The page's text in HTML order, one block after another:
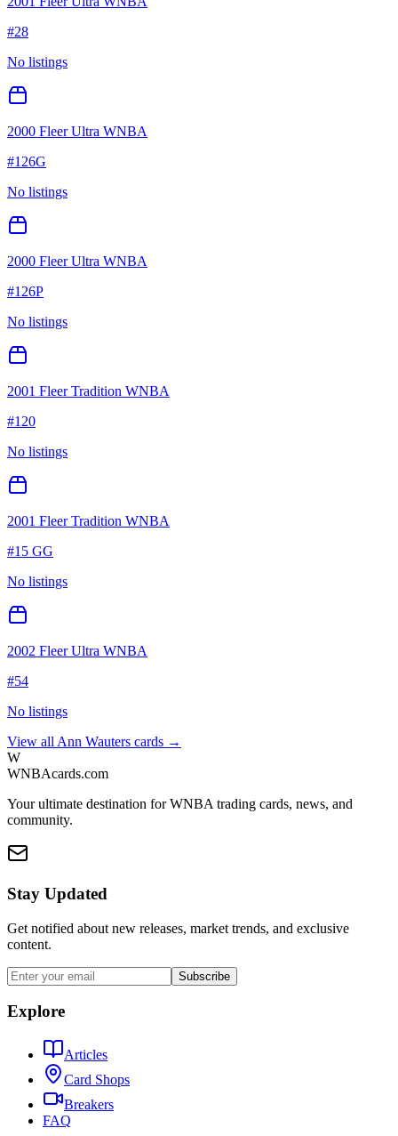
#28
No listings
2000 Fleer Ultra WNBA
#126G
No listings
2000 Fleer Ultra WNBA
#126P
No listings
2001 Fleer Tradition WNBA
#120
No listings
2001 Fleer Tradition WNBA
#15 GG
No listings
2002 Fleer Ultra WNBA
#54
No listings
View all Ann Wauters cards →
W
WNBAcards.com
Your ultimate destination for WNBA trading cards, news, and
community.
Stay Updated
Get notified about new releases, market trends, and exclusive
content.
Subscribe
Explore
Articles
Card Shops
Breakers
FAQ